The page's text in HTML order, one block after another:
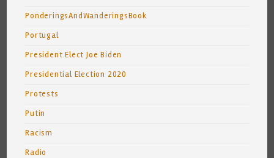
PonderingsAndWanderingsBook
Portugal
President Elect Joe Biden
Presidential Election 2020
Protests
Putin
Racism
Radio